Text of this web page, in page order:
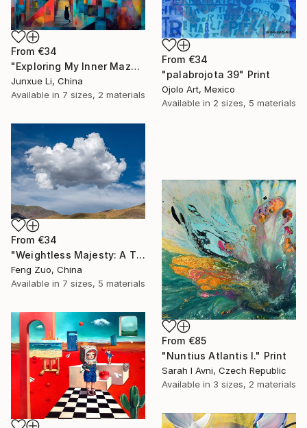
From €34
"palabrojota 39" Print
Ojolo Art, Mexico
Available in 2 sizes, 5 materials
From €34
"Exploring My Inner Maze-Blue Version" Print
Junxue Li, China
Available in 7 sizes, 2 materials
From €34
"Weightless Majesty: A Tibetan Cloud Study" Print
Feng Zuo, China
Available in 7 sizes, 5 materials
From €85
"Nuntius Atlantis I." Print
Sarah I Avni, Czech Republic
Available in 3 sizes, 2 materials